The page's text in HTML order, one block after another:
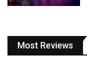
Most Reviews